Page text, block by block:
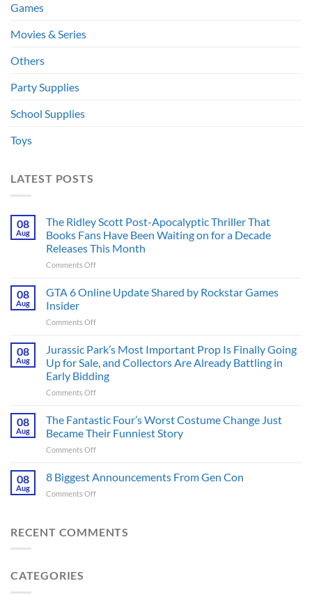
Games
Movies & Series
Others
Party Supplies
School Supplies
Toys
LATEST POSTS
08
Aug
The Ridley Scott Post-Apocalyptic Thriller That
Books Fans Have Been Waiting on for a Decade
Releases This Month
Comments Offon
Ridley
Scott
Apocalyptic
That
Fans
Have
Been
on
for
This
08
Aug
GTA 6 Online Update Shared by Rockstar Games
Insider
Comments Offon
Online
Update
Shared
by
Games
08
Aug
Jurassic Park’s Most Important Prop Is Finally Going
Up for Sale, and Collectors Are Already Battling in
Early Bidding
Comments Offon
Park’s
Most
Important
Prop
Finally
and
08
Aug
The Fantastic Four’s Worst Costume Change Just
Became Their Funniest Story
Comments Offon
Fantastic
Four’s
Worst
Just
08
Aug
8 Biggest Announcements From Gen Con
Comments Offon
Announcements
RECENT COMMENTS
CATEGORIES